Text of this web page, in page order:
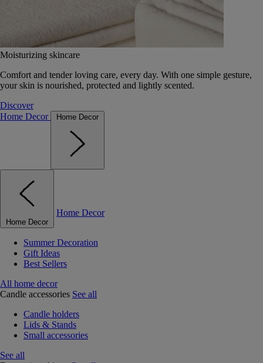
Moisturizing skincare
Comfort and tender loving care, every day. With one simple gesture,
your skin is nourished, protected and lightly scented.
Discover
Home Decor
Home Decor
Home Decor
Home Decor
Summer Decoration
Gift Ideas
Best Sellers
All home decor
Candle accessories See all
Candle holders
Lids & Stands
Small accessories
See all